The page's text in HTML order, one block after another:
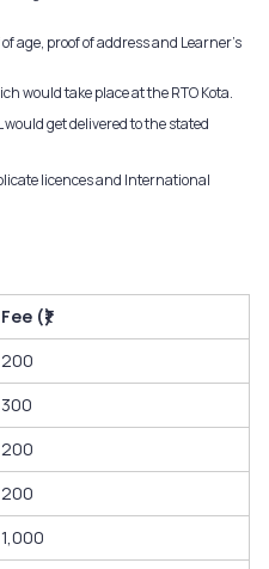
age, proof of address and Learner's
would take place at the RTO Kota.
get delivered to the stated
licences and International
Fee (₹)
200
300
200
200
1,000